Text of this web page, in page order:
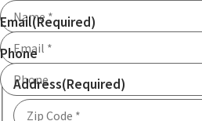
Email(Required)
Phone
Address(Required)